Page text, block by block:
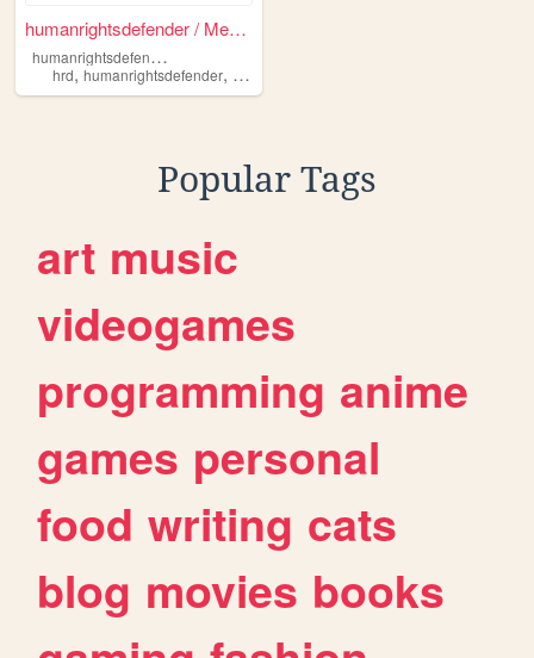
humanrightsdefender / Mensch...
h
umanrightsdefender
hrd, humanrightsdefender, un
Popular Tags
art music
videogames
programming anime
games personal
food writing cats
blog movies books